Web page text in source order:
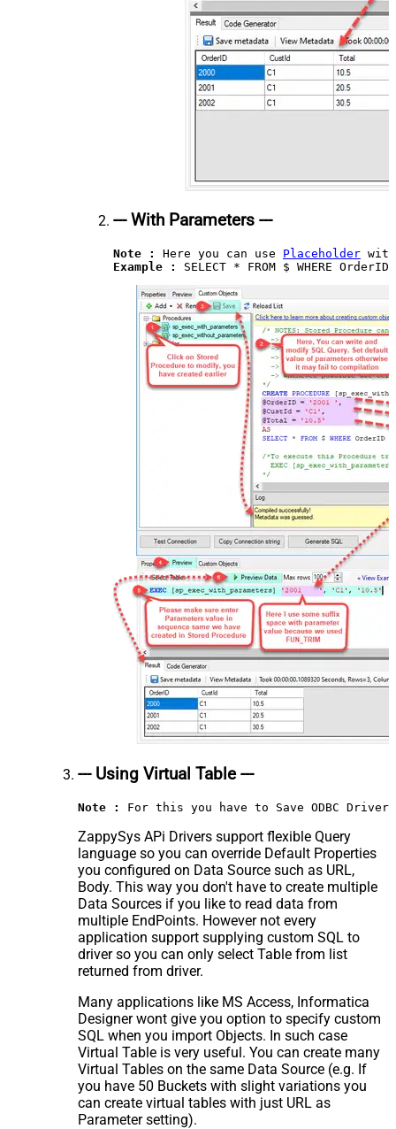
--- With Parameters ---
Note : Here you can use Placeholder
Example :
--- Using Virtual Table ---
Note : For this you have to Save ODBC
ZappySys APi Drivers support flexible Query
language so you can override Default Properties
you configured on Data Source such as URL,
Body. This way you don't have to create multiple
Data Sources if you like to read data from
multiple EndPoints. However not every
application support supplying custom SQL to
driver so you can only select Table from list
returned from driver.
Many applications like MS Access, Informatica
Designer wont give you option to specify custom
SQL when you import Objects. In such case
Virtual Table is very useful. You can create many
Virtual Tables on the same Data Source (e.g. If
you have 50 Buckets with slight variations you
can create virtual tables with just URL as
Parameter setting).